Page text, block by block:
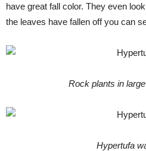
have great fall color. They even
the leaves have fallen off you can
Rock plants in
Hypertufa